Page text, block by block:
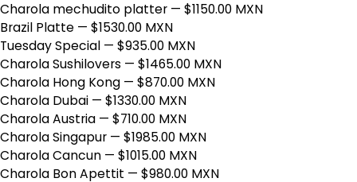
Charola mechudito platter — $1150.00 MXN
Brazil Platte — $1530.00 MXN
Tuesday Special — $935.00 MXN
Charola Sushilovers — $1465.00 MXN
Charola Hong Kong — $870.00 MXN
Charola Dubai — $1330.00 MXN
Charola Austria — $710.00 MXN
Charola Singapur — $1985.00 MXN
Charola Cancun — $1015.00 MXN
Charola Bon Apettit — $980.00 MXN